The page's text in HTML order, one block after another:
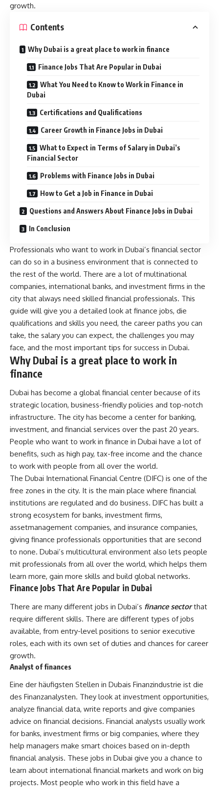
growth.
Contents
Why Dubai is a great place to work in finance
Finance Jobs That Are Popular in Dubai
What You Need to Know to Work in Finance in
Dubai
Certifications and Qualifications
Career Growth in Finance Jobs in Dubai
What to Expect in Terms of Salary in Dubai’s
Financial Sector
Problems with Finance Jobs in Dubai
How to Get a Job in Finance in Dubai
Questions and Answers About Finance Jobs in Dubai
In Conclusion
Professionals who want to work in Dubai’s financial sector
can do so in a business environment that is connected to
the rest of the world. There are a lot of multinational
companies, international banks, and investment firms in the
city that always need skilled financial professionals. This
guide will give you a detailed look at finance jobs, die
qualifications and skills you need, the career paths you can
take, the salary you can expect, the challenges you may
face, and the most important tips for success in Dubai.
Why Dubai is a great place to work in
finance
Dubai has become a global financial center because of its
strategic location, business-friendly policies and top-notch
infrastructure. The city has become a center for banking,
investment, and financial services over the past 20 years.
People who want to work in finance in Dubai have a lot of
benefits, such as high pay, tax-free income and the chance
to work with people from all over the world.
The Dubai International Financial Centre (DIFC) is one of the
free zones in the city. It is the main place where financial
institutions are regulated and do business. DIFC has built a
strong ecosystem for banks, investment firms,
assetmanagement companies, and insurance companies,
giving finance professionals opportunities that are second
to none. Dubai’s multicultural environment also lets people
mit professionals from all over the world, which helps them
learn more, gain more skills and build global networks.
Finance Jobs That Are Popular in Dubai
There are many different jobs in Dubai’s finance sector that
require different skills. There are different types of jobs
available, from entry-level positions to senior executive
roles, each with its own set of duties and chances for career
growth.
Analyst of finances
Eine der häufigsten Stellen in Dubais Finanzindustrie ist die
des Finanzanalysten. They look at investment opportunities,
analyze financial data, write reports and give companies
advice on financial decisions. Financial analysts usually work
for banks, investment firms or big companies, where they
help managers make smart choices based on in-depth
financial analysis. These jobs in Dubai give you a chance to
learn about international financial markets and work on big
projects. Most people who work in this field have a